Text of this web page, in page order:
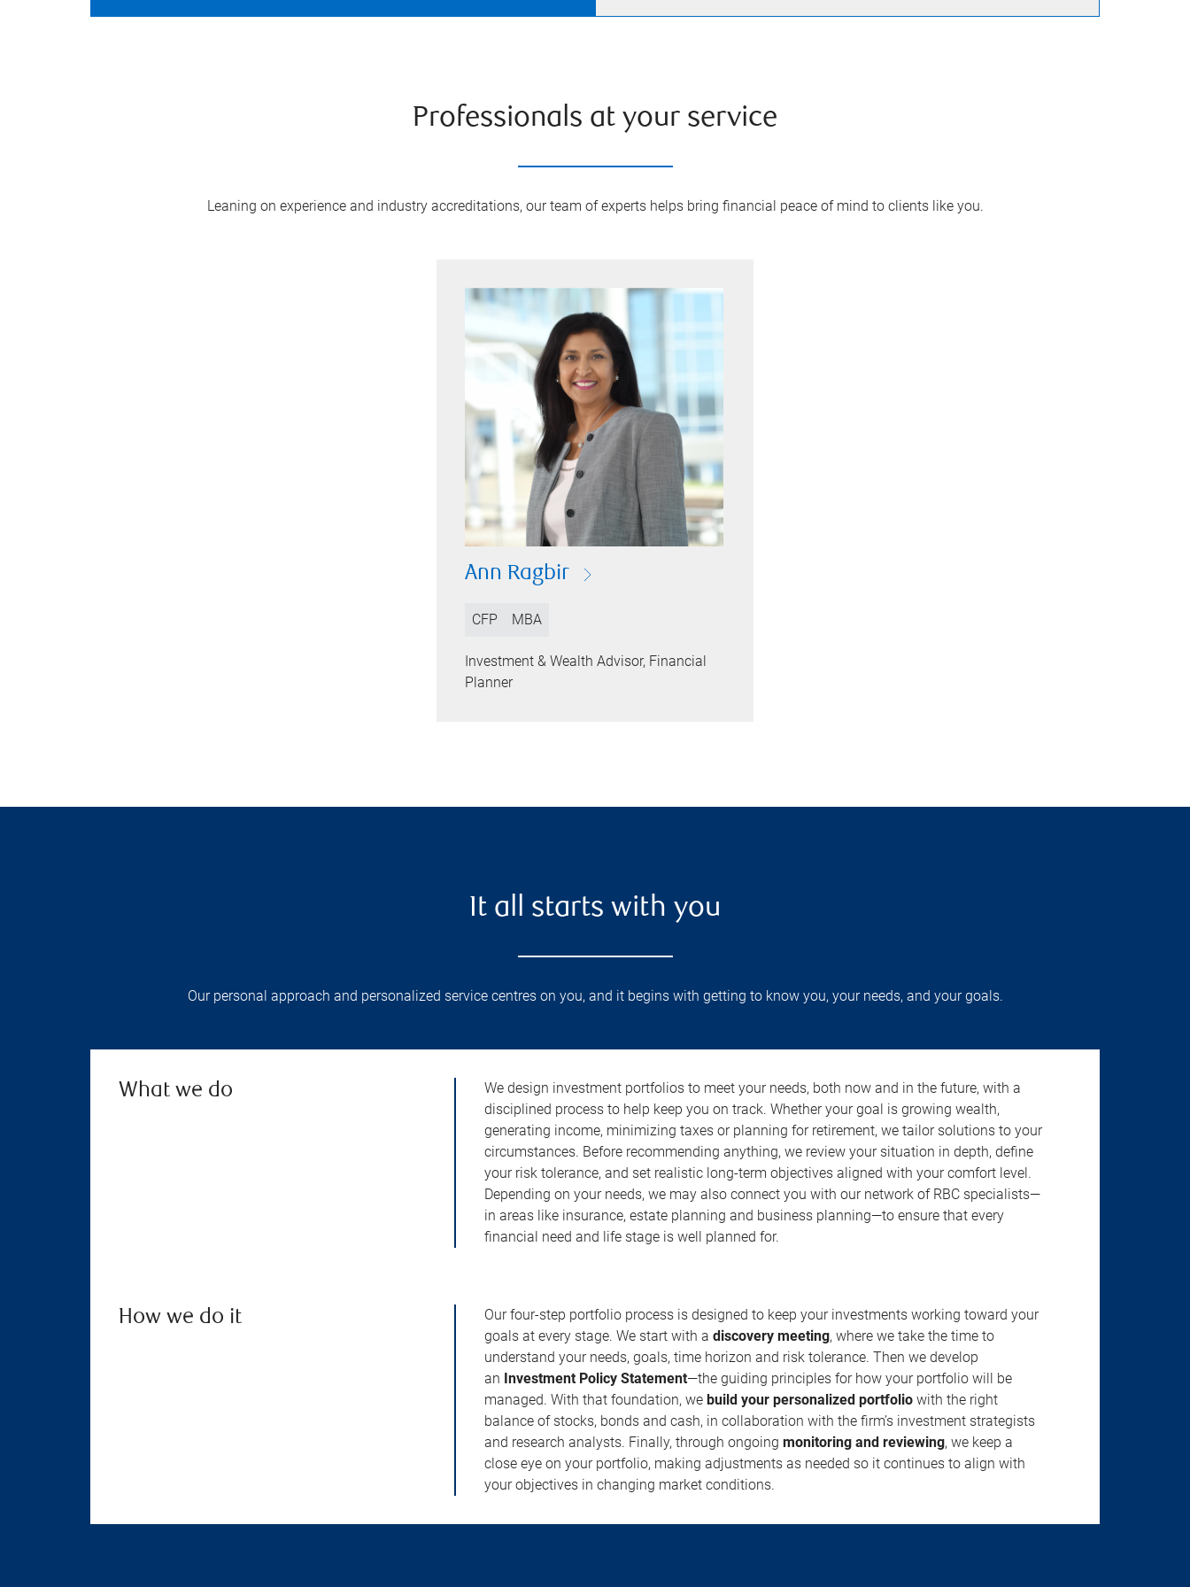
Professionals at your service
Leaning on experience and industry accreditations, our team of experts helps bring financial peace of mind to clients like you.
Ann Ragbir
CFP MBA
Investment & Wealth Advisor, Financial
Planner
It all starts with you
Our personal approach and personalized service centres on you, and it begins with getting to know you, your needs, and your goals.
What we do
We design investment portfolios to meet your needs, both now and in the future, with a
disciplined process to help keep you on track. Whether your goal is growing wealth,
generating income, minimizing taxes or planning for retirement, we tailor solutions to your
circumstances. Before recommending anything, we review your situation in depth, define
your risk tolerance, and set realistic long-term objectives aligned with your comfort level.
Depending on your needs, we may also connect you with our network of RBC specialists—
in areas like insurance, estate planning and business planning—to ensure that every
financial need and life stage is well planned for.
How we do it
Our four-step portfolio process is designed to keep your investments working toward your
goals at every stage. We start with adiscovery meeting, where we take the time to
understand your needs, goals, time horizon and risk tolerance. Then we develop
an Investment Policy Statement—the guiding principles for how your portfolio will be
managed. With that foundation, webuild your personalized portfolio with the right
balance of stocks, bonds and cash, in collaboration with the firm’s investment strategists
and research analysts. Finally, through ongoingmonitoring and reviewing, we keep a
close eye on your portfolio, making adjustments as needed so it continues to align with
your objectives in changing market conditions.